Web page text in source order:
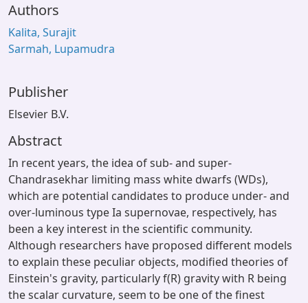
Authors
Kalita, Surajit
Sarmah, Lupamudra
Publisher
Elsevier B.V.
Abstract
In recent years, the idea of sub- and super-
Chandrasekhar limiting mass white dwarfs (WDs),
which are potential candidates to produce under- and
over-luminous type Ia supernovae, respectively, has
been a key interest in the scientific community.
Although researchers have proposed different models
to explain these peculiar objects, modified theories of
Einstein's gravity, particularly f(R) gravity with R being
the scalar curvature, seem to be one of the finest